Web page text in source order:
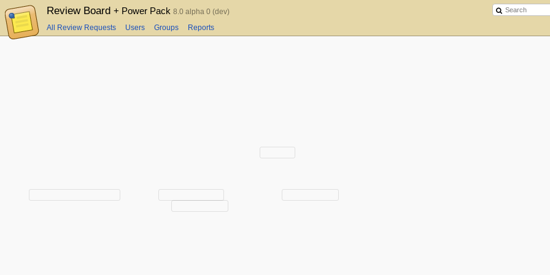
Review Board + Power Pack 8.0 alpha 0 (dev)
All Review Requests Users Groups Reports